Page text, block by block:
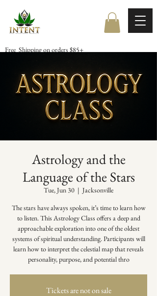
Free Shipping on orders $85+
Astrology and the
Language of the Stars
Tue, Jun 30
  |
Jacksonville
The stars have always spoken, it’s time to learn how
to listen. This Astrology Class offers a deep and
approachable exploration into one of the oldest
systems of spiritual understanding. Participants will
learn how to interpret the celestial map that reveals
personality, purpose, and potential thro
Tickets are not on sale